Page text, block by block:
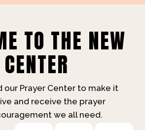
TO THE NEW
our Prayer Center to make it
and receive the prayer
we all need.